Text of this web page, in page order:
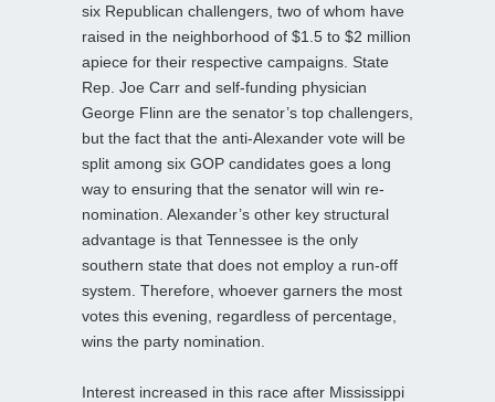
six Republican challengers, two of whom have
raised in the neighborhood of $1.5 to $2 million
apiece for their respective campaigns. State
Rep. Joe Carr and self-funding physician
George Flinn are the senator’s top challengers,
but the fact that the anti-Alexander vote will be
split among six GOP candidates goes a long
way to ensuring that the senator will win re-
nomination. Alexander’s other key structural
advantage is that Tennessee is the only
southern state that does not employ a run-off
system. Therefore, whoever garners the most
votes this evening, regardless of percentage,
wins the party nomination.
Interest increased in this race after Mississippi